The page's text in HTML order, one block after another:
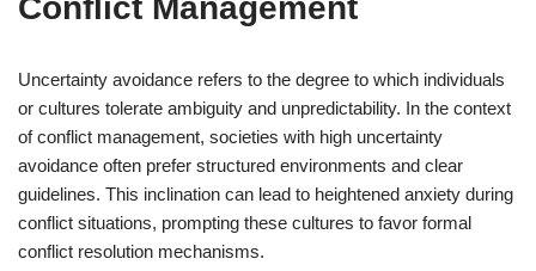
Conflict Management
Uncertainty avoidance refers to the degree to which individuals
or cultures tolerate ambiguity and unpredictability. In the context
of conflict management, societies with high uncertainty
avoidance often prefer structured environments and clear
guidelines. This inclination can lead to heightened anxiety during
conflict situations, prompting these cultures to favor formal
conflict resolution mechanisms.